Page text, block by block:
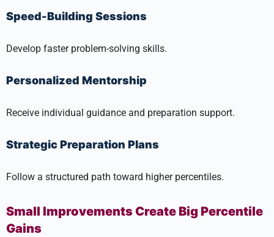
Speed-Building Sessions
Develop faster problem-solving skills.
Personalized Mentorship
Receive individual guidance and preparation support.
Strategic Preparation Plans
Follow a structured path toward higher percentiles.
Small Improvements Create Big Percentile
Gains